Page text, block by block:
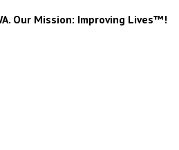
Our Mission: Improving Lives™!